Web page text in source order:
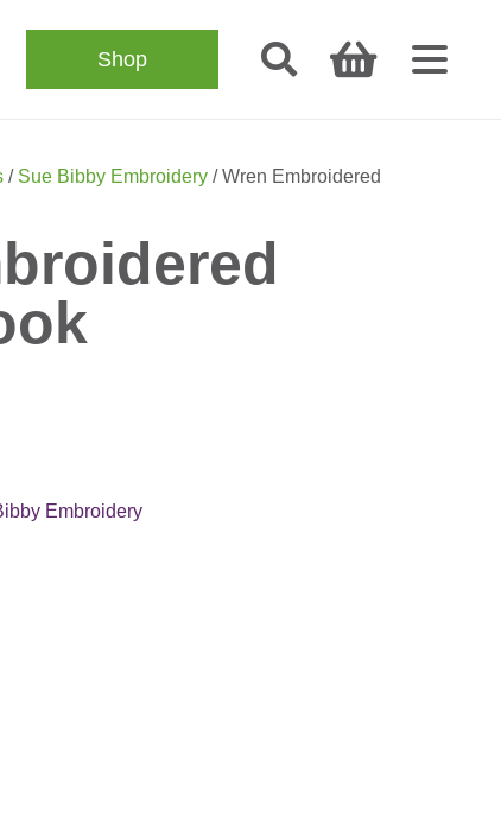
Shop
/ Sue Bibby Embroidery/ Wren Embroidered
Embroidery